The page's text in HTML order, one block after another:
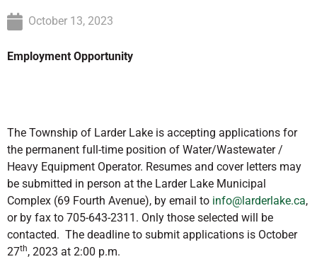
October 13, 2023
Employment Opportunity
The Township of Larder Lake is accepting applications for
the permanent full-time position of Water/Wastewater /
Heavy Equipment Operator. Resumes and cover letters may
be submitted in person at the Larder Lake Municipal
Complex (69 Fourth Avenue), by email to info@larderlake.ca,
or by fax to 705-643-2311. Only those selected will be
contacted. The deadline to submit applications is October
27th, 2023 at 2:00 p.m.